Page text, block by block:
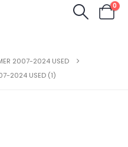
0
2007-2024 USED
2024 USED (1)